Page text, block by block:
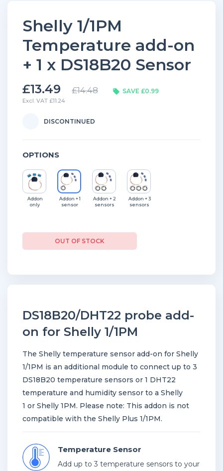
Shelly 1/1PM
Temperature add-on
+ 1 x DS18B20 Sensor
£13.49 £14.48 SAVE £0.99
Excl. VAT £11.24
DISCONTINUED
OPTIONS
Addon
only
Addon + 1
sensor
Addon + 2
sensors
Addon + 3
sensors
OUT OF STOCK
DS18B20/DHT22 probe add-
on for Shelly 1/1PM
The Shelly temperature sensor add-on for Shelly
1/1PM is an additional module to connect up to 3
DS18B20 temperature sensors or 1 DHT22
temperature and humidity sensor to a Shelly
1 or Shelly 1PM. Please note: This addon is not
compatible with the Shelly Plus 1/1PM.
Temperature Sensor
Add up to 3 temperature sensors to your